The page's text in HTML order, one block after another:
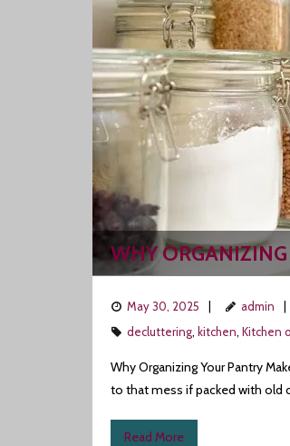
WHY
May 30, 2025 admin
decluttering, kitchen, Kitchen
Why Organizing Your Pantry
to that mess if packed with old
Read More